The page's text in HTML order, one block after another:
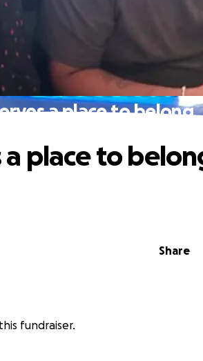
a place to belong
Share
a place to
fundraiser.